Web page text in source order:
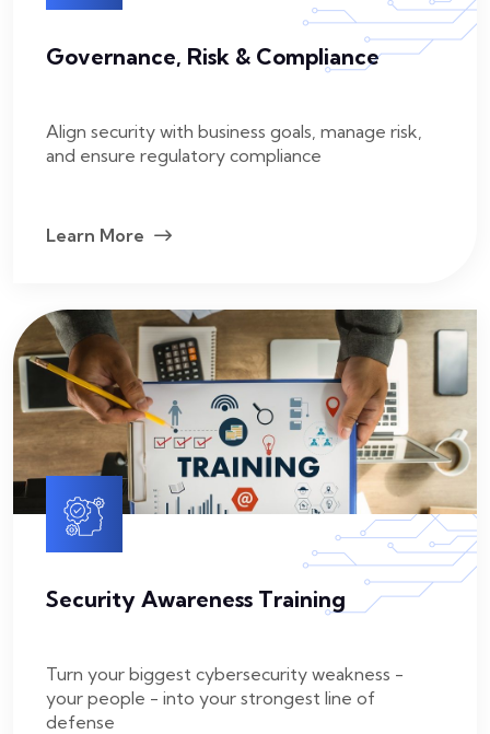
Governance, Risk & Compliance
Align security with business goals, manage risk,
and ensure regulatory compliance
Learn More
Security Awareness Training
Turn your biggest cybersecurity weakness -
your people - into your strongest line of
defense